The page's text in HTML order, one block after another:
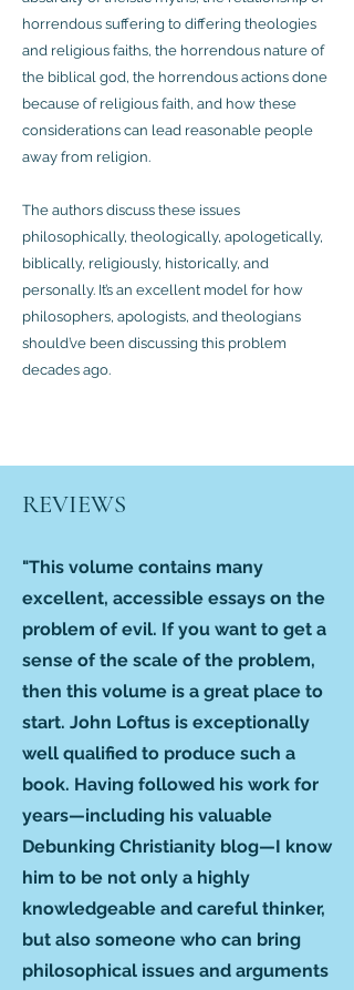
horrendous suffering to differing theologies
and religious faiths, the horrendous nature of
the biblical god, the horrendous actions done
because of religious faith, and how these
considerations can lead reasonable people
away from religion.
The authors discuss these issues
philosophically, theologically, apologetically,
biblically, religiously, historically, and
personally. It’s an excellent model for how
philosophers, apologists, and theologians
should’ve been discussing this problem
decades ago.
REVIEWS
"This volume contains many
excellent, accessible essays on the
problem of evil. If you want to get a
sense of the scale of the problem,
then this volume is a great place to
start. John Loftus is exceptionally
well qualified to produce such a
book. Having followed his work for
years—including his valuable
Debunking Christianity blog—I know
him to be not only a highly
knowledgeable and careful thinker,
but also someone who can bring
philosophical issues and arguments